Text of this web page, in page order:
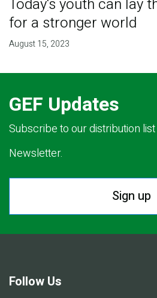
Today's youth can lay
for a stronger world
August 15, 2023
GEF Updates
Subscribe to our distribution
Newsletter.
Sign up
Follow Us